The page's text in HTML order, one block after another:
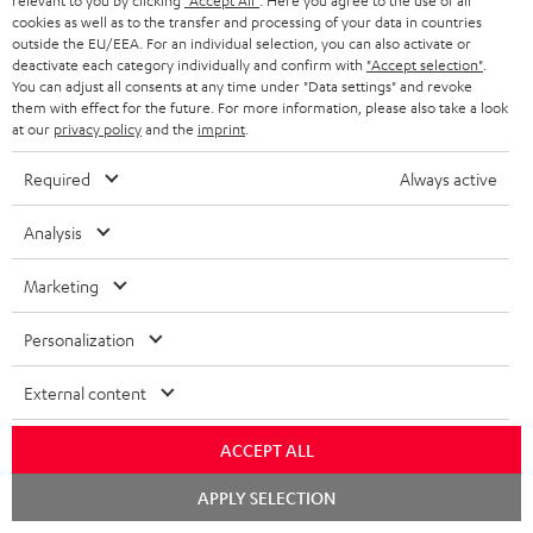
o
r
m
a
i
n
a
b
o
u
A
u
d
i
o
l
o
s
s
a
y
Audio lexicon: Technical terms quickly explained
o
t
a
c
d
a
Store Finder
Experience our products in person and talk to our
team directly for the best expert advice.
Overview
Risk-free 8-week trial
cookies as well as to the transfer and processing of your data in countries
outside the EU/EEA. For an individual selection, you can also activate or
deactivate each category individually and confirm with "Accept selection"
You can adjust all consents at any time under "Data settings" and revoke
them with effect for the future. For more information, please also take a look
at our privacy policyand the imprint
Required Always active
Analysis
Marketing
Personalization
External content
ACCEPT ALL
APPLY SELECTION